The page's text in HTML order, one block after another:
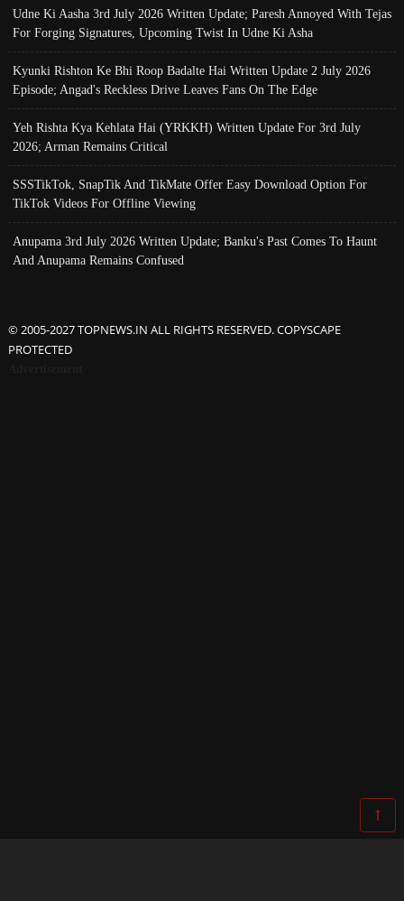
Udne Ki Aasha 3rd July 2026 Written Update; Paresh Annoyed With Tejas
For Forging Signatures, Upcoming Twist In Udne Ki Asha
Kyunki Rishton Ke Bhi Roop Badalte Hai Written Update 2 July 2026
Episode; Angad's Reckless Drive Leaves Fans On The Edge
Yeh Rishta Kya Kehlata Hai (YRKKH) Written Update For 3rd July
2026; Arman Remains Critical
SSSTikTok, SnapTik And TikMate Offer Easy Download Option For
TikTok Videos For Offline Viewing
Anupama 3rd July 2026 Written Update; Banku's Past Comes To Haunt
And Anupama Remains Confused
© 2005-2027 TOPNEWS.IN ALL RIGHTS RESERVED. COPYSCAPE
PROTECTED